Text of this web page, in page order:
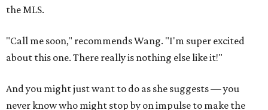
the MLS.
"Call me soon," recommends Wang. "I'm super excited
about this one. There really is nothing else like it!"
And you might just want to do as she suggests — you
never know who might stop by on impulse to make the